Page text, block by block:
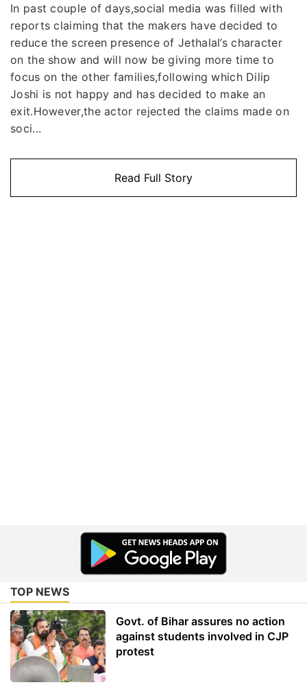
In past couple of days,social media was filled with
reports claiming that the makers have decided to
reduce the screen presence of Jethalal’s character
on the show and will now be giving more time to
focus on the other families,following which Dilip
Joshi is not happy and has decided to make an
exit.However,the actor rejected the claims made on
soci...
Read Full Story
TOP NEWS
Govt. of Bihar assures no action
against students involved in CJP
protest